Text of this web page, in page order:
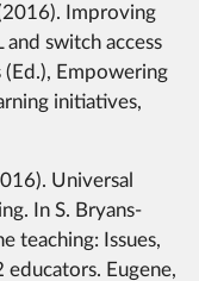
Improving
switch access
Empowering
initiatives,
Universal
In S. Bryans-
teaching: Issues,
Eugene,